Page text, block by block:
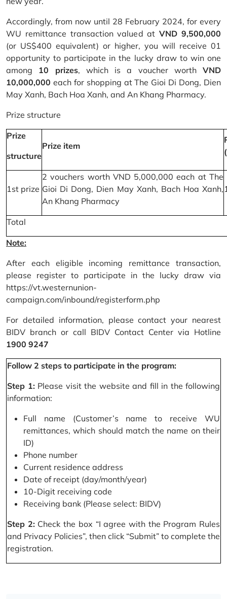
Accordingly, from now until 28 February 2024, for every
WU remittance transaction valued atVND 9,500,000
(or US$400 equivalent) or higher, you will receive 01
opportunity to participate in the lucky draw to win one
among 10 prizes, which is a voucher worth VND
10,000,000 each for shopping at The Gioi Di Dong, Dien
May Xanh, Bach Hoa Xanh, and An Khang Pharmacy.
Prize structure
Prize
structure
Prize item
1st prize
2 vouchers worth VND 5,000,000 each at The
Gioi Di Dong, Dien May Xanh, Bach Hoa Xanh,
An Khang Pharmacy
Total
Note:
After each eligible incoming remittance transaction,
please register to participate in the lucky draw via
https://vt.westernunion-
campaign.com/inbound/registerform.php
For detailed information, please contact your nearest
BIDV branch or call BIDV Contact Center via Hotline
1900 9247
Follow 2 steps to participate in the program:
Step 1:Please visit the website and fill in the following
information:
Full name (Customer’s name to receive WU
remittances, which should match the name on their
ID)
Phone number
Current residence address
Date of receipt (day/month/year)
10-Digit receiving code
Receiving bank (Please select: BIDV)
Step 2:Check the box “I agree with the Program Rules
and Privacy Policies”, then click “Submit” to complete the
registration.